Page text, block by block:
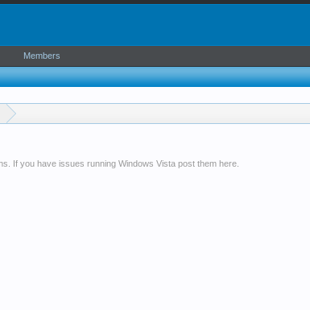
If you have issues running Windows Vista post them here.
Members